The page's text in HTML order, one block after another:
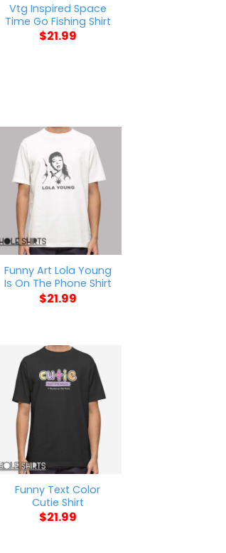
Vtg Inspired Space
Time Go Fishing Shirt
$21.99
Funny Art Lola Young
Is On The Phone Shirt
$21.99
Funny Text Color
Cutie Shirt
$21.99